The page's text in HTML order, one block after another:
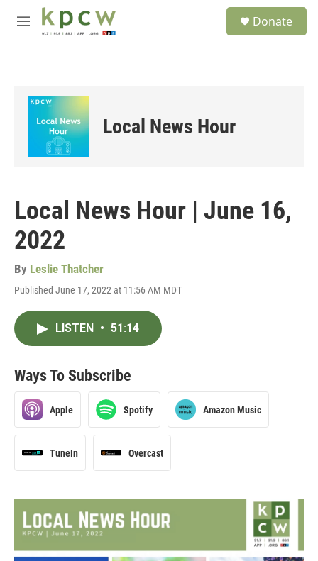
Skip to main content
M
Donate
Local News Hour
Local News Hour | June 16,
2022
By Leslie Thatcher
Published June 17, 2022 at 11:56 AM MDT
LISTEN • 51:14
Ways To Subscribe
Apple Spotify Amazon Music
TuneIn Overcast